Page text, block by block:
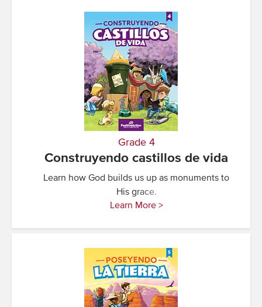
Grade 4
Construyendo castillos de vida
Learn how God builds us up as monuments to
His grace.
Learn More >